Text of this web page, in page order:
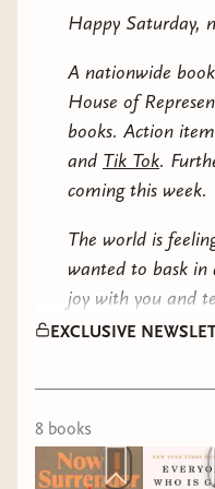
Cold War Puerto
Washington’s
A gripping history
repression, and
independence for
after War Against
Carmen
Ada Limon (
the show...
& MARCH
Happy Saturday,
A nationwide
House of
books. Action
and Tik Tok.
coming this week.
The world is
wanted to bask
joy with you and
3rd Latine
Alvaro Enrigue,
ONE MORE
EXCLUSIVELY
EXCLUSIVE
8 books